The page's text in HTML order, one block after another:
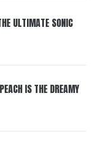
ULTIMATE SONIC
IS THE DREAMY